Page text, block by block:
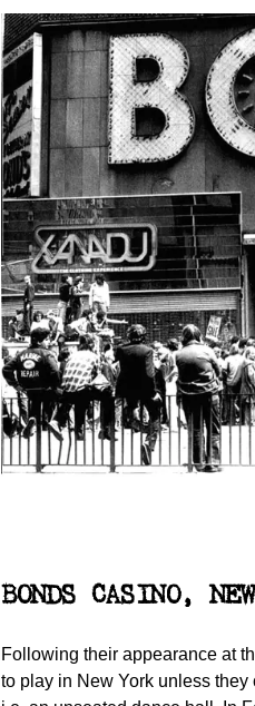
BONDS CASINO,
Following their appearance at
to play in New York unless